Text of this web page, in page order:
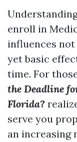
enroll in
influences
yet basic
time. For
the Deadline
Florida?
serve you
an increasing